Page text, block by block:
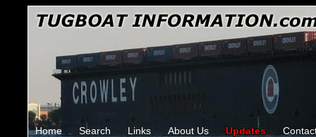
Home Search Links About Us Updates